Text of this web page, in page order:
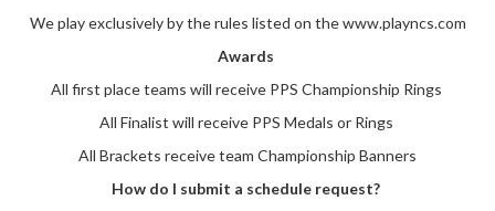
We play exclusively by the rules listed on the www.playncs.com
Awards
All first place teams will receive PPS Championship Rings
All Finalist will receive PPS Medals or Rings
All Brackets receive team Championship Banners
How do I submit a schedule request?